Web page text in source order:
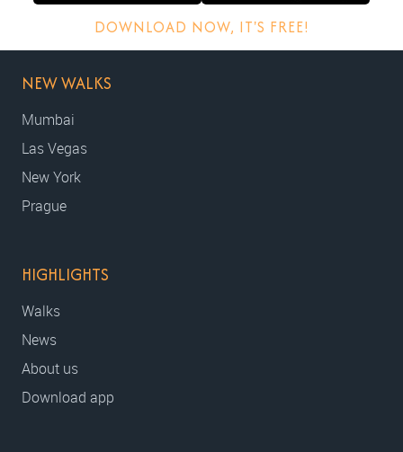
DOWNLOAD NOW, IT'S FREE!
NEW WALKS
Mumbai
Las Vegas
New York
Prague
HIGHLIGHTS
Walks
News
About us
Download app